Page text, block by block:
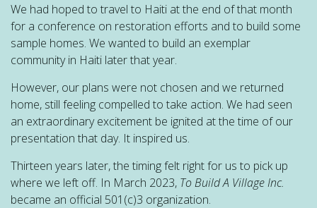
We had hoped to travel to Haiti at the end of that month
for a conference on restoration efforts and to build some
sample homes. We wanted to build an exemplar
community in Haiti later that year.
However, our plans were not chosen and we returned
home, still feeling compelled to take action. We had seen
an extraordinary excitement be ignited at the time of our
presentation that day. It inspired us.
Thirteen years later, the timing felt right for us to pick up
where we left off. In March 2023, To Build A Village Inc.
became an official 501(c)3 organization.